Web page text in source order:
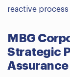
reactive
MBG
Strategic
Assurance